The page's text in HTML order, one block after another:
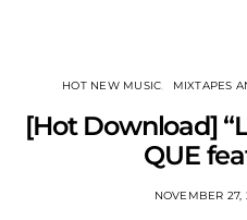
HOT NEW MUSIC MIXTAPES
[Hot Download]
QUE
NOVEMBER 27,